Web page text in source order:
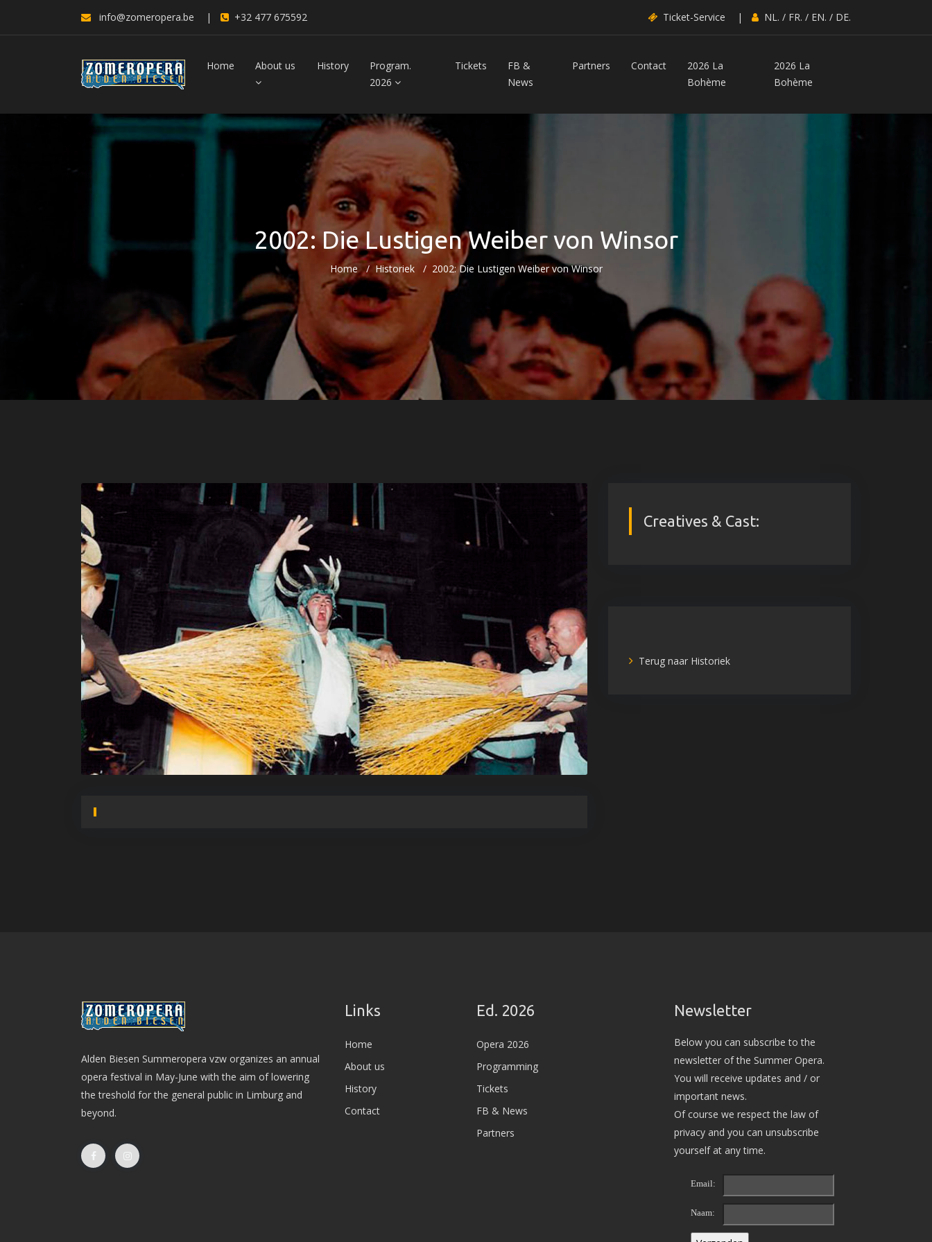
info@zomeropera.be | +32 477 675592 Ticket-Service | NL. / FR. / EN. / DE.
Home About us History
Program.
2026
Tickets
FB &
News
Partners Contact
2026 La
Bohème
2026 La
Bohème
2002: Die Lustigen Weiber von Winsor
Home Historiek 2002: Die Lustigen Weiber von Winsor
Creatives & Cast:
Terug naar Historiek
Alden Biesen Summeropera vzw organizes an annual
opera festival in May-June with the aim of lowering
the treshold for the general public in Limburg and
beyond.
Links
Home
About us
History
Contact
Ed. 2026
Opera 2026
Programming
Tickets
FB & News
Partners
Newsletter
Below you can subscribe to the
newsletter of the Summer Opera.
You will receive updates and / or
important news.
Of course we respect the law of
privacy and you can unsubscribe
yourself at any time.
Email:
Naam: